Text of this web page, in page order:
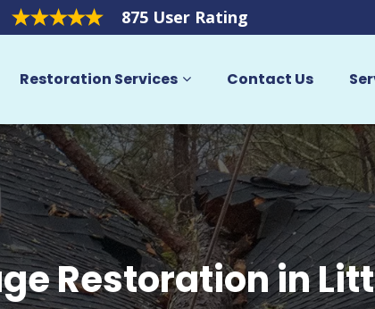
875 User Rating
Restoration Services Contact Us
Restoration in